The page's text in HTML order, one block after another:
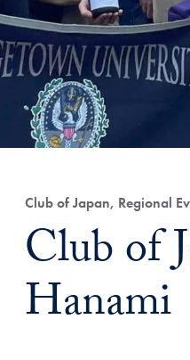
Club of Japan, Regional
Club of
Hanami